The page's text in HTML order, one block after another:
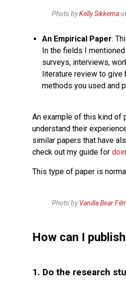
Photo byKelly Sikkema
An Empirical Paper:
In the fields I
surveys, interviews,
literature review to give
methods you used and
An example of this kind of
understand their
similar papers that have
check out my guide for
This type of paper is
Photo byVanilla Bear
How can I
1. Do the research